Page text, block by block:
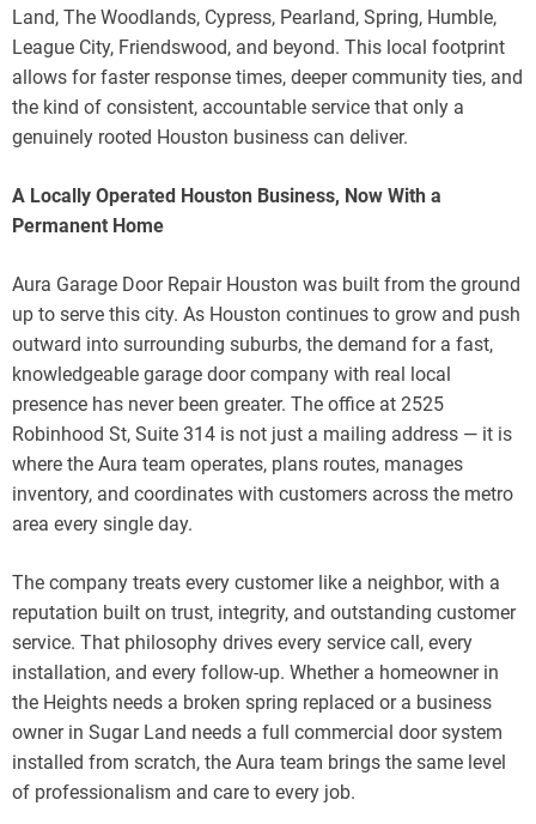
Land, The Woodlands, Cypress, Pearland, Spring, Humble,
League City, Friendswood, and beyond. This local footprint
allows for faster response times, deeper community ties, and
the kind of consistent, accountable service that only a
genuinely rooted Houston business can deliver.
A Locally Operated Houston Business, Now With a
Permanent Home
Aura Garage Door Repair Houston was built from the ground
up to serve this city. As Houston continues to grow and push
outward into surrounding suburbs, the demand for a fast,
knowledgeable garage door company with real local
presence has never been greater. The office at 2525
Robinhood St, Suite 314 is not just a mailing address — it is
where the Aura team operates, plans routes, manages
inventory, and coordinates with customers across the metro
area every single day.
The company treats every customer like a neighbor, with a
reputation built on trust, integrity, and outstanding customer
service. That philosophy drives every service call, every
installation, and every follow-up. Whether a homeowner in
the Heights needs a broken spring replaced or a business
owner in Sugar Land needs a full commercial door system
installed from scratch, the Aura team brings the same level
of professionalism and care to every job.